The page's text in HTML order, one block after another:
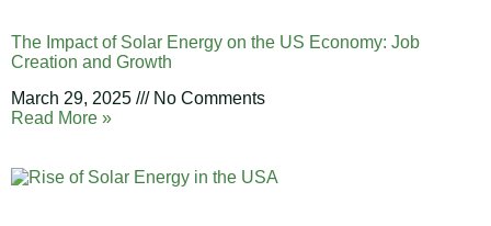
The Impact of Solar Energy on the US Economy: Job
Creation and Growth
March 29, 2025
No Comments
Read More »